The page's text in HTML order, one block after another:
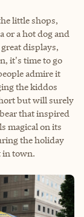
little shops,
or a hot dog and
displays,
it's time to go
admire it
the kiddos
but will surely
that inspired
magical on its
the holiday
in town.